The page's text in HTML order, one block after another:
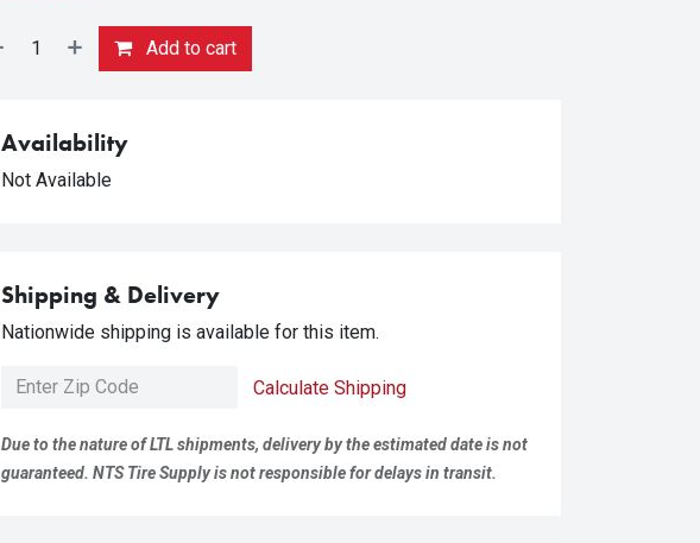
Add to cart
Availability
Not Available
Shipping & Delivery
Nationwide shipping is available for this item.
Calculate Shipping
Due to the nature of LTL shipments, delivery by the estimated date is not
guaranteed. NTS Tire Supply is not responsible for delays in transit.